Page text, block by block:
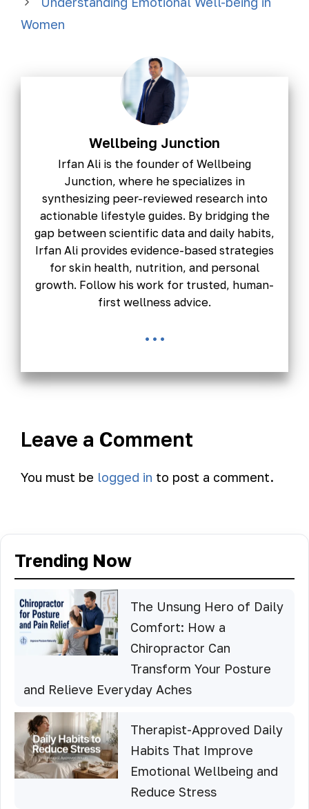
Women
Wellbeing Junction
Irfan Ali is the founder of Wellbeing
Junction, where he specializes in
synthesizing peer-reviewed research into
actionable lifestyle guides. By bridging the
gap between scientific data and daily habits,
Irfan Ali provides evidence-based strategies
for skin health, nutrition, and personal
growth. Follow his work for trusted, human-
first wellness advice.
...
Leave a Comment
You must be logged in to post a comment.
Trending Now
The Unsung Hero of Daily
Comfort: How a
Chiropractor Can
Transform Your Posture
and Relieve Everyday Aches
Therapist-Approved Daily
Habits That Improve
Emotional Wellbeing and
Reduce Stress